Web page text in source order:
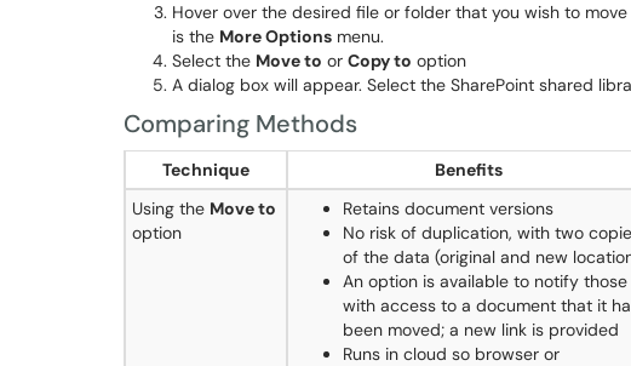
Hover over the desired file or folder that you wish to
is the More Options menu.
Select the Move to or Copy to option
A dialog box will appear. Select the SharePoint shared
Comparing Methods
Technique Benefits
Using the Move to
option
Retains document versions
No risk of duplication, with two
of the data (original and new
An option is available to notify those
with access to a document that it
been moved; a new link is provided
Runs in cloud so browser or